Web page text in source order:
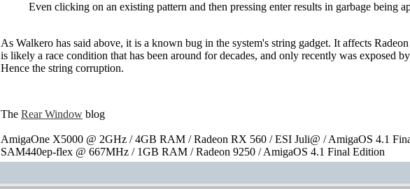
Even clicking on an existing pattern and then pressing enter results in garbage being
As Walkero has said above, it is a known bug in the system's string gadget. It affects
is likely a race condition that has been around for decades, and only recently was exposed
Hence the string corruption.
The Rear Window blog
AmigaOne X5000 @ 2GHz / 4GB RAM / Radeon RX 560 / ESI Juli@ / AmigaOS 4.1
SAM440ep-flex @ 667MHz / 1GB RAM / Radeon 9250 / AmigaOS 4.1 Final Edition